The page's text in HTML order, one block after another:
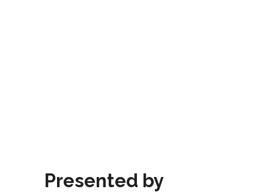
Presented by